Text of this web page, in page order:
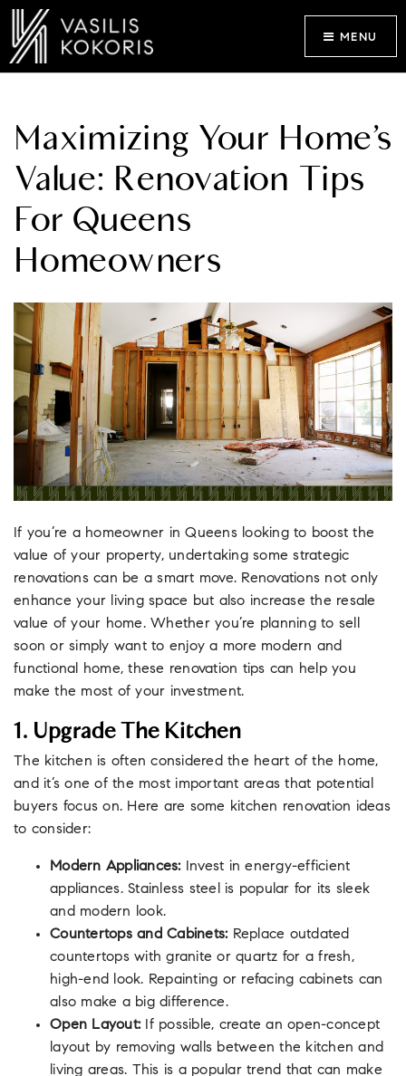
MENU
Maximizing Your Home’s
Value: Renovation Tips
For Queens
Homeowners
If you’re a homeowner in Queens looking to boost the
value of your property, undertaking some strategic
renovations can be a smart move. Renovations not only
enhance your living space but also increase the resale
value of your home. Whether you’re planning to sell
soon or simply want to enjoy a more modern and
functional home, these renovation tips can help you
make the most of your investment.
1. Upgrade The Kitchen
The kitchen is often considered the heart of the home,
and it’s one of the most important areas that potential
buyers focus on. Here are some kitchen renovation ideas
to consider:
Modern Appliances:Invest in energy-efficient
appliances. Stainless steel is popular for its sleek
and modern look.
Countertops and Cabinets:Replace outdated
countertops with granite or quartz for a fresh,
high-end look. Repainting or refacing cabinets can
also make a big difference.
Open Layout:If possible, create an open-concept
layout by removing walls between the kitchen and
living areas. This is a popular trend that can make